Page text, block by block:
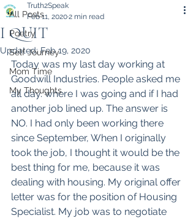
All Posts
Poetry
Self Journey
Mom Time
My Thoughts
I QUIT
Truth2Speak
Feb 11, 20202 min read
Updated: Feb 19, 2020
Today was my last day working at
Goodwill Industries. People asked me
all day. where I was going and if I had
another job lined up. The answer is
NO. I had only been working there
since September, When I originally
took the job, I thought it would be the
best thing for me, because it was
dealing with housing. My original offer
letter was for the position of Housing
Specialist. My job was to negotiate